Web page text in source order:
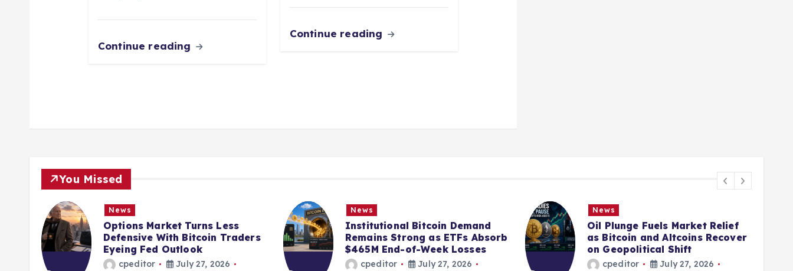
Continue reading
Continue reading
You Missed
News
Options Market Turns Less
Defensive With Bitcoin Traders
Eyeing Fed Outlook
cpeditor July 27, 2026
News
Institutional Bitcoin Demand
Remains Strong as ETFs Absorb
$465M End-of-Week Losses
cpeditor July 27, 2026
News
Oil Plunge Fuels Market Relief
as Bitcoin and Altcoins Recover
on Geopolitical Shift
cpeditor July 27, 2026